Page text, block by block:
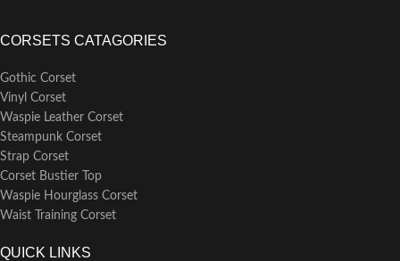
CORSETS CATAGORIES
Gothic Corset
Vinyl Corset
Waspie Leather Corset
Steampunk Corset
Strap Corset
Corset Bustier Top
Waspie Hourglass Corset
Waist Training Corset
QUICK LINKS